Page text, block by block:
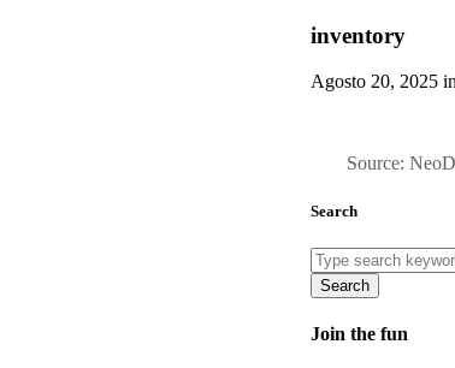
inventory
Agosto 20, 2025
Source:
Search
Search
Join the fun